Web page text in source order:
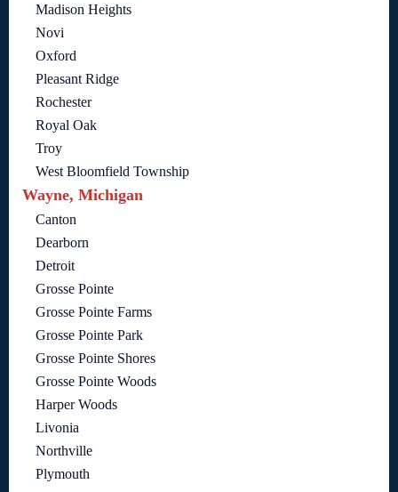
Madison Heights
Novi
Oxford
Pleasant Ridge
Rochester
Royal Oak
Troy
West Bloomfield Township
Wayne, Michigan
Canton
Dearborn
Detroit
Grosse Pointe
Grosse Pointe Farms
Grosse Pointe Park
Grosse Pointe Shores
Grosse Pointe Woods
Harper Woods
Livonia
Northville
Plymouth